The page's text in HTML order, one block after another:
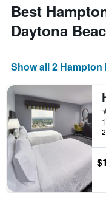
Best
Daytona
Show all 2